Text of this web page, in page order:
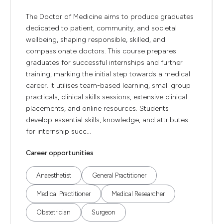
The Doctor of Medicine aims to produce graduates
dedicated to patient, community, and societal
wellbeing, shaping responsible, skilled, and
compassionate doctors. This course prepares
graduates for successful internships and further
training, marking the initial step towards a medical
career. It utilises team-based learning, small group
practicals, clinical skills sessions, extensive clinical
placements, and online resources. Students
develop essential skills, knowledge, and attributes
for internship succ...
Career opportunities
Anaesthetist General Practitioner
Medical Practitioner Medical Researcher
Obstetrician Surgeon